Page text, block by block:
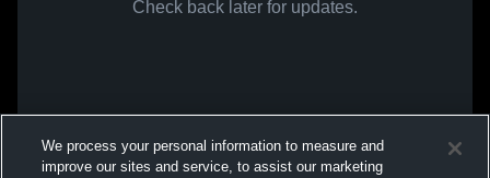
Check back later for updates.
We process your personal information to measure and
improve our sites and service, to assist our marketing